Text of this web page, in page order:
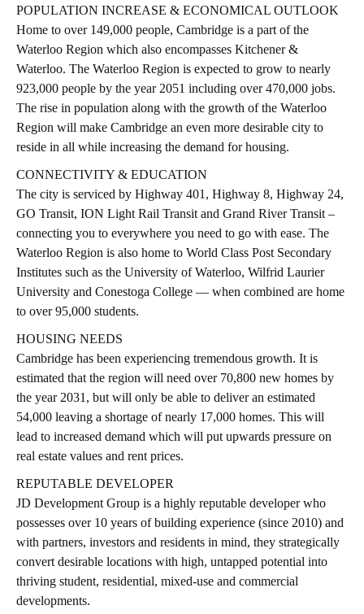
POPULATION INCREASE & ECONOMICAL OUTLOOK
Home to over 149,000 people, Cambridge is a part of the
Waterloo Region which also encompasses Kitchener &
Waterloo. The Waterloo Region is expected to grow to nearly
923,000 people by the year 2051 including over 470,000 jobs.
The rise in population along with the growth of the Waterloo
Region will make Cambridge an even more desirable city to
reside in all while increasing the demand for housing.
CONNECTIVITY & EDUCATION
The city is serviced by Highway 401, Highway 8, Highway 24,
GO Transit, ION Light Rail Transit and Grand River Transit –
connecting you to everywhere you need to go with ease. The
Waterloo Region is also home to World Class Post Secondary
Institutes such as the University of Waterloo, Wilfrid Laurier
University and Conestoga College — when combined are home
to over 95,000 students.
HOUSING NEEDS
Cambridge has been experiencing tremendous growth. It is
estimated that the region will need over 70,800 new homes by
the year 2031, but will only be able to deliver an estimated
54,000 leaving a shortage of nearly 17,000 homes. This will
lead to increased demand which will put upwards pressure on
real estate values and rent prices.
REPUTABLE DEVELOPER
JD Development Group is a highly reputable developer who
possesses over 10 years of building experience (since 2010) and
with partners, investors and residents in mind, they strategically
convert desirable locations with high, untapped potential into
thriving student, residential, mixed-use and commercial
developments.